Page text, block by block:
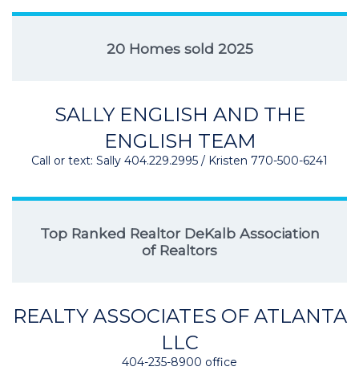
20 Homes sold 2025
SALLY ENGLISH AND THE
ENGLISH TEAM
Call or text: Sally 404.229.2995 / Kristen 770-500-6241
Top Ranked Realtor DeKalb Association
of Realtors
REALTY ASSOCIATES OF ATLANTA
LLC
404-235-8900 office